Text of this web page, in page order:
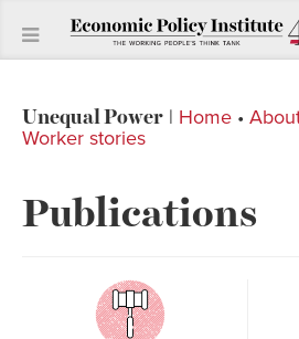
Unequal Power | Home •
Worker stories
Publications